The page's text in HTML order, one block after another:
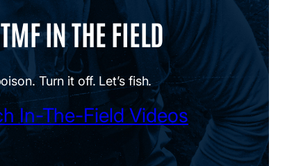
IN THE FIELD
Turn it off. Let’s fish.
In-The-Field Videos